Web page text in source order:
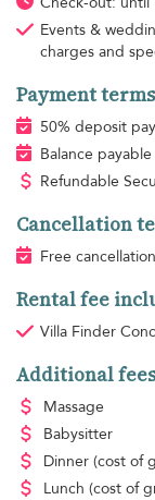
Events &
charges and
Payment terms
50% deposit
Balance
Refundable
Cancellation
Free
Rental fee
Villa Finder
Additional fees
Massage
Babysitter
Dinner (cost of
Lunch (cost of